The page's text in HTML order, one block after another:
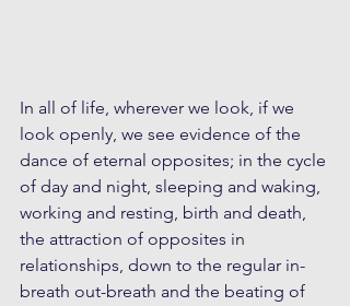
In all of life, wherever we look, if we
look openly, we see evidence of the
dance of eternal opposites; in the cycle
of day and night, sleeping and waking,
working and resting, birth and death,
the attraction of opposites in
relationships, down to the regular in-
breath out-breath and the beating of